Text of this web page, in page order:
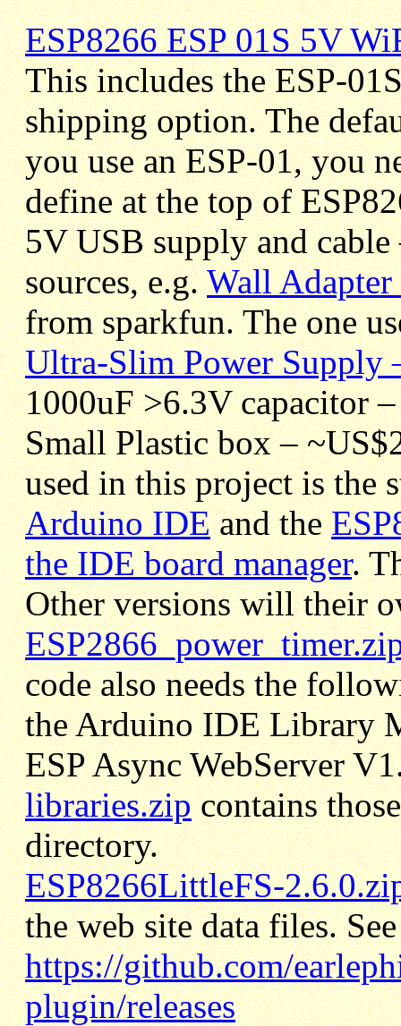
ESP8266 ESP 01S 5V
This includes the ESP-
shipping option. The
you use an ESP-01, you
define at the top of
5V USB supply and
sources, e.g.Wall
from sparkfun. The one
Ultra-Slim Power Supply
1000uF >6.3V capacitor
Small Plastic box –
used in this project is the
Arduino IDEand the
the IDE board manager.
Other versions will their
code also needs the
the Arduino IDE Library
ESP Async WebServer
libraries.zipcontains
directory.
ESP8266LittleFS-
the web site data files. See
https://github.com/
plugin/releases